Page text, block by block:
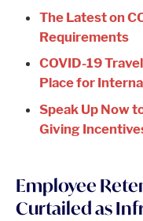
The Latest on
Requirements
COVID-19
Place for
Speak Up Now
Giving
Employee
Curtailed as